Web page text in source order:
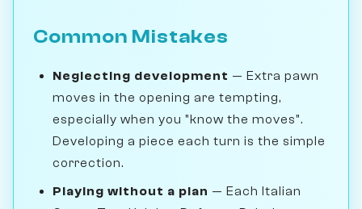
Common Mistakes
Neglecting development — Extra pawn
moves in the opening are tempting,
especially when you "know the moves".
Developing a piece each turn is the simple
correction.
Playing without a plan — Each Italian